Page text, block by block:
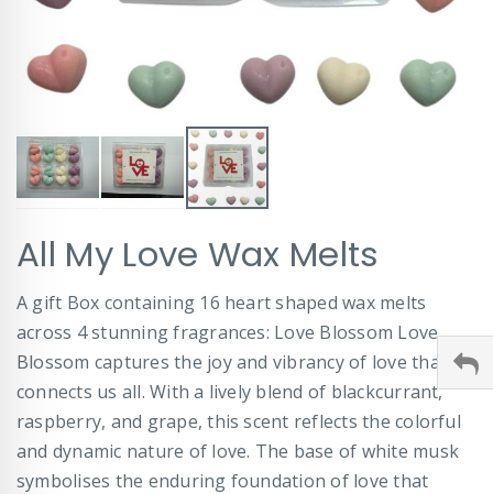
to
the
beginning
of
the
images
gallery
All My Love Wax Melts
A gift Box containing 16 heart shaped wax melts
across 4 stunning fragrances: Love Blossom Love
Blossom captures the joy and vibrancy of love that
connects us all. With a lively blend of blackcurrant,
raspberry, and grape, this scent reflects the colorful
and dynamic nature of love. The base of white musk
symbolises the enduring foundation of love that